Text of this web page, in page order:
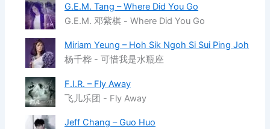
G.E.M. Tang – Where Did You Go
G.E.M. 邓紫棋 - Where Did You Go
Miriam Yeung – Hoh Sik Ngoh Si Sui Ping Joh
杨千桦 - 可惜我是水瓶座
F.I.R. – Fly Away
飞儿乐团 - Fly Away
Jeff Chang – Guo Huo